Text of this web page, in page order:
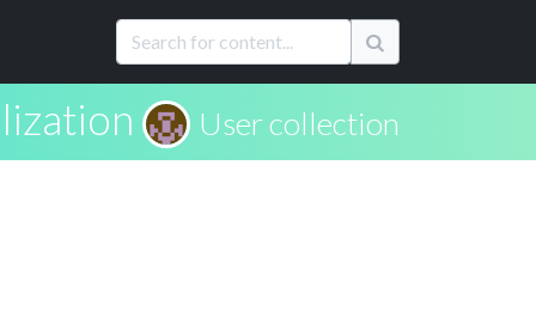
User collection